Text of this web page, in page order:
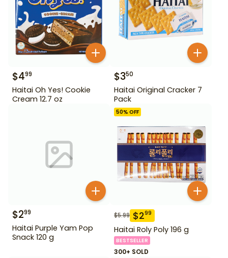
$499
Haitai Oh Yes! Cookie
Cream 12.7 oz
$350
Haitai Original Cracker 7
Pack
$299
Haitai Purple Yam Pop
Snack 120 g
50% OFF
$5.99 $299
Haitai Roly Poly 196 g
BESTSELLER
300+ SOLD